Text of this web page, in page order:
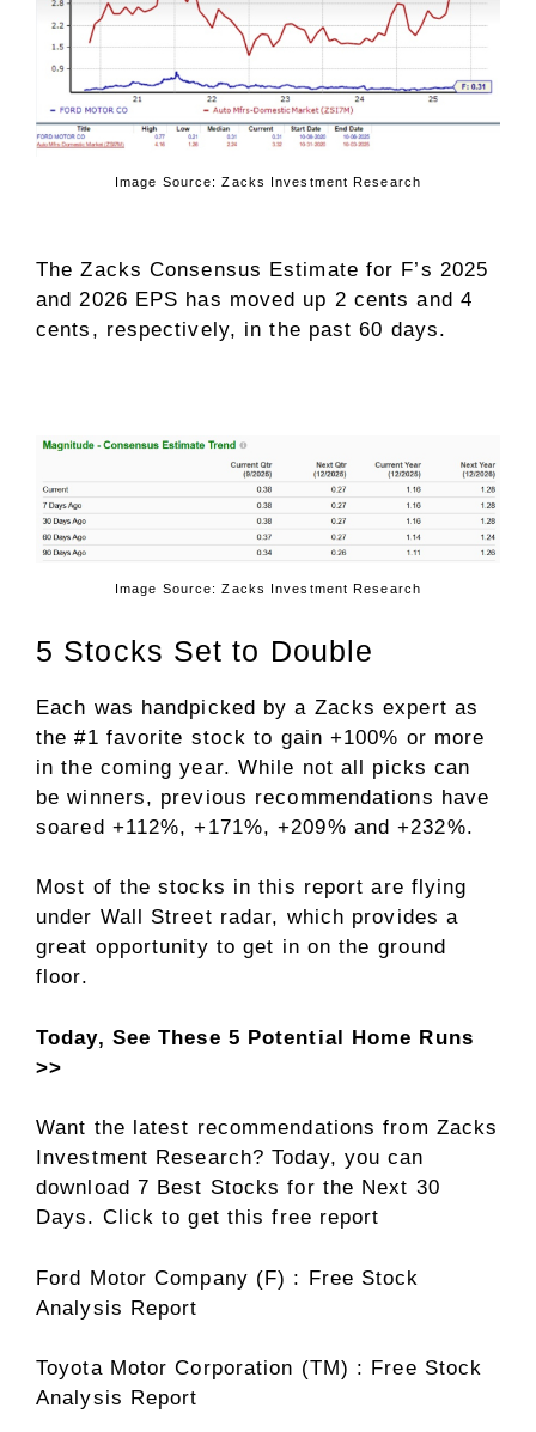
Image Source: Zacks Investment Research
The Zacks Consensus Estimate for F’s 2025
and 2026 EPS has moved up 2 cents and 4
cents, respectively, in the past 60 days.
Image Source: Zacks Investment Research
5 Stocks Set to Double
Each was handpicked by a Zacks expert as
the #1 favorite stock to gain +100% or more
in the coming year. While not all picks can
be winners, previous recommendations have
soared +112%, +171%, +209% and +232%.
Most of the stocks in this report are flying
under Wall Street radar, which provides a
great opportunity to get in on the ground
floor.
Today, See These 5 Potential Home Runs
>>
Want the latest recommendations from Zacks
Investment Research? Today, you can
download 7 Best Stocks for the Next 30
Days. Click to get this free report
Ford Motor Company (F) : Free Stock
Analysis Report
Toyota Motor Corporation (TM) : Free Stock
Analysis Report